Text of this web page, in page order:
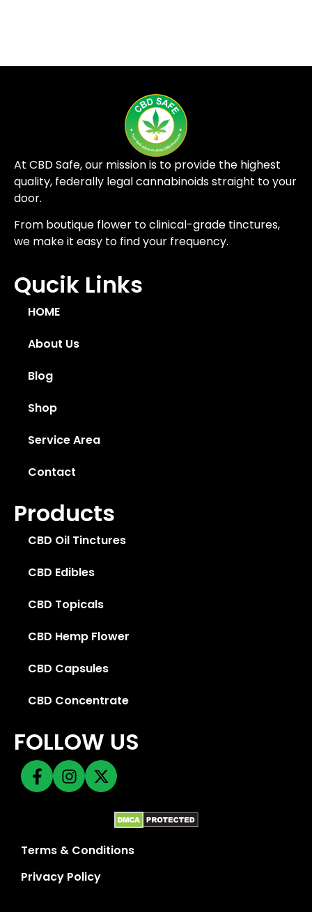
At CBD Safe, our mission is to provide the highest
quality, federally legal cannabinoids straight to your
door.
From boutique flower to clinical-grade tinctures,
we make it easy to find your frequency.
Qucik Links
HOME
About Us
Blog
Shop
Service Area
Contact
Products
CBD Oil Tinctures
CBD Edibles
CBD Topicals
CBD Hemp Flower
CBD Capsules
CBD Concentrate
FOLLOW US
Terms & Conditions
Privacy Policy